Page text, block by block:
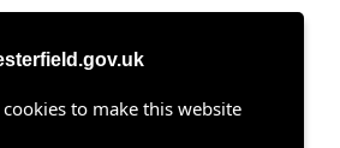
to make this website